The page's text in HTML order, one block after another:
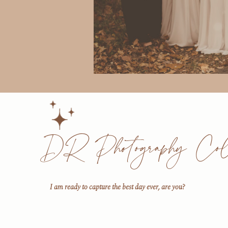
DR Photography
I am ready to capture the best day ever, are you?